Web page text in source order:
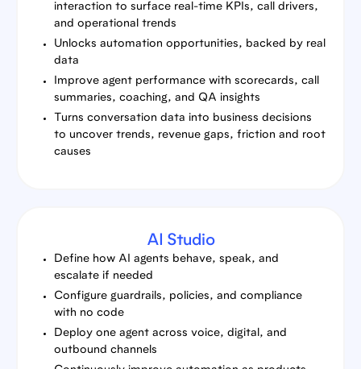
interaction to surface real-time KPIs, call drivers,
and operational trends
Unlocks automation opportunities, backed by real
data
Improve agent performance with scorecards, call
summaries, coaching, and QA insights
Turns conversation data into business decisions
to uncover trends, revenue gaps, friction and root
causes
AI Studio
Define how AI agents behave, speak, and
escalate if needed
Configure guardrails, policies, and compliance
with no code
Deploy one agent across voice, digital, and
outbound channels